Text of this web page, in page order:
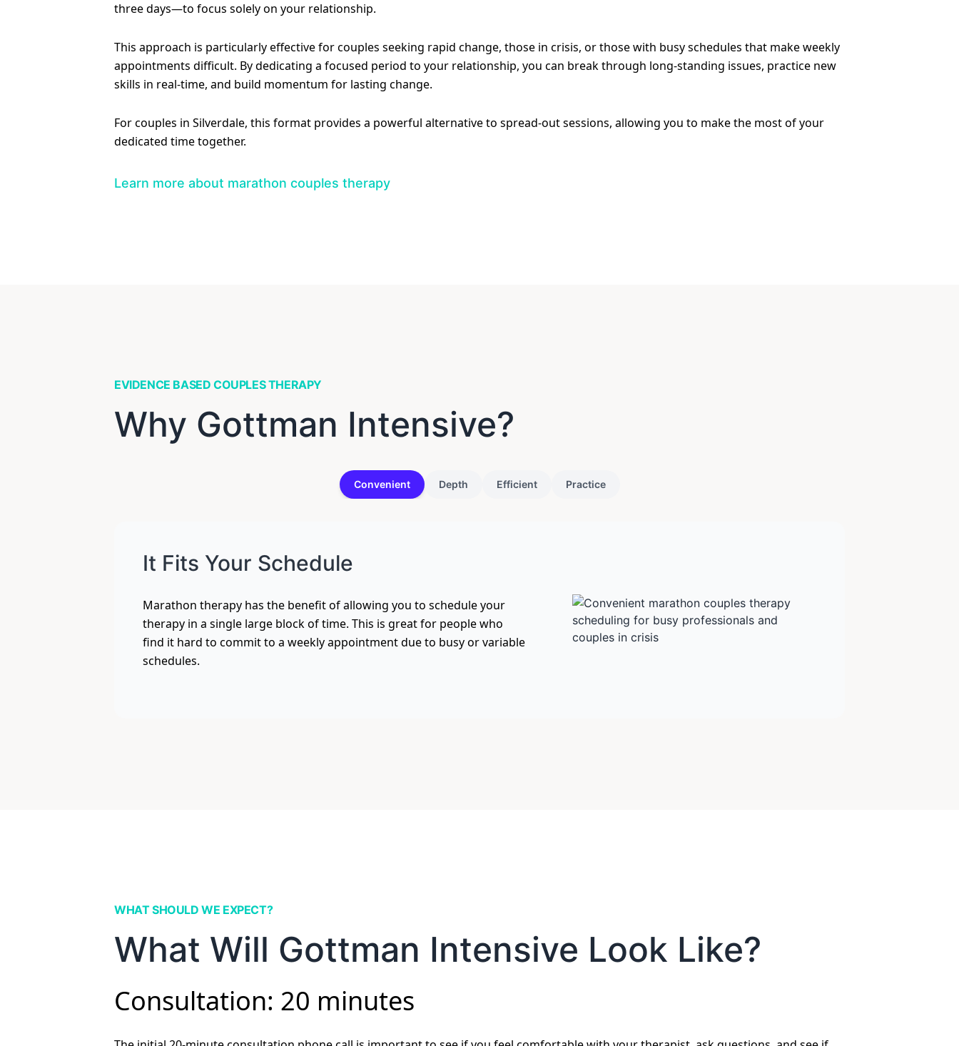
three days—to focus solely on your relationship.
This approach is particularly effective for couples seeking rapid change, those in crisis, or those with busy schedules that make weekly
appointments difficult. By dedicating a focused period to your relationship, you can break through long-standing issues, practice new
skills in real-time, and build momentum for lasting change.
For couples in Silverdale, this format provides a powerful alternative to spread-out sessions, allowing you to make the most of your
dedicated time together.
Learn more about marathon couples therapy
EVIDENCE BASED COUPLES THERAPY
Why Gottman Intensive?
Convenient Depth Efficient Practice
It Fits Your Schedule
Marathon therapy has the benefit of allowing you to schedule your
therapy in a single large block of time. This is great for people who
find it hard to commit to a weekly appointment due to busy or variable
schedules.
WHAT SHOULD WE EXPECT?
What Will Gottman Intensive Look Like?
Consultation: 20 minutes